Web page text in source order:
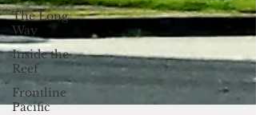
The Long
Way
Inside the
Reef
Frontline
Pacific